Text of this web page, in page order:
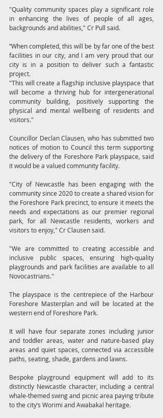
"Quality community spaces play a significant role
in enhancing the lives of people of all ages,
backgrounds and abilities," Cr Pull said.
“When completed, this will be by far one of the best
facilities in our city, and I am very proud that our
city is in a position to deliver such a fantastic
project.
"This will create a flagship inclusive playspace that
will become a thriving hub for intergenerational
community building, positively supporting the
physical and mental wellbeing of residents and
visitors."
Councillor Declan Clausen, who has submitted two
notices of motion to Council this term supporting
the delivery of the Foreshore Park playspace, said
it would be a valued community facility.
"City of Newcastle has been engaging with the
community since 2020 to create a shared vision for
the Foreshore Park precinct, to ensure it meets the
needs and expectations as our premier regional
park, for all Newcastle residents, workers and
visitors to enjoy," Cr Clausen said.
"We are committed to creating accessible and
inclusive public spaces, ensuring high-quality
playgrounds and park facilities are available to all
Novocastrians."
The playspace is the centrepiece of the Harbour
Foreshore Masterplan and will be located at the
western end of Foreshore Park.
It will have four separate zones including junior
and toddler areas, water and nature-based play
areas and quiet spaces, connected via accessible
paths, seating, shade, gardens and lawns.
Bespoke playground equipment will add to its
distinctly Newcastle character, including a central
whale-themed swing and picnic area paying tribute
to the city’s Worimi and Awabakal heritage.